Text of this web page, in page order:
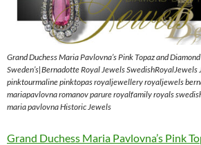
Grand Duchess Maria Pavlovna’s Pink Topaz and
Sweden’s|Bernadotte Royal Jewels
pinktourmaline pinktopas royaljewellery royaljewels
mariapavlovna romanov parure royalfamily royals
maria pavlovna Historic Jewels
Grand Duchess Maria Pavlovna’s Pink